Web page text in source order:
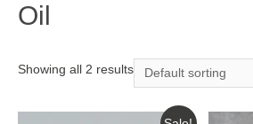
Oil
Showing all 2 results